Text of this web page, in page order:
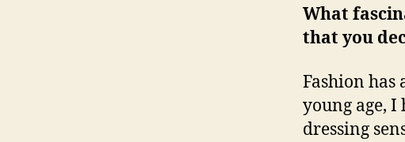
What
that you
Fashion has
young age,
dressing